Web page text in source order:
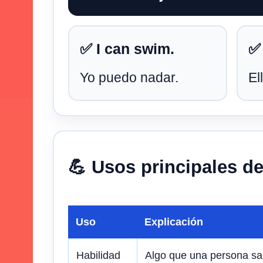
✅ I can swim.
Yo puedo nadar.
💪 Usos principales
Uso Explicación
Habilidad Algo que una persona